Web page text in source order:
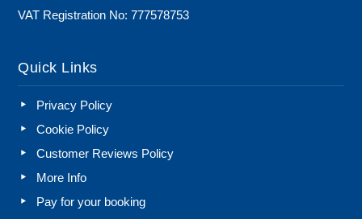
VAT Registration No: 777578753
Quick Links
Privacy Policy
Cookie Policy
Customer Reviews Policy
More Info
Pay for your booking